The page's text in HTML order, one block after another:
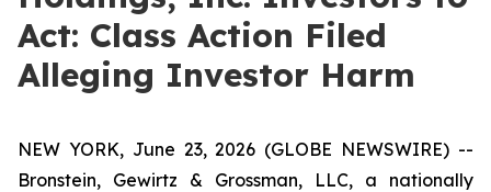
Act: Class Action Filed
Alleging Investor Harm
NEW YORK, June 23, 2026 (GLOBE NEWSWIRE) --
Bronstein, Gewirtz & Grossman, LLC, a nationally